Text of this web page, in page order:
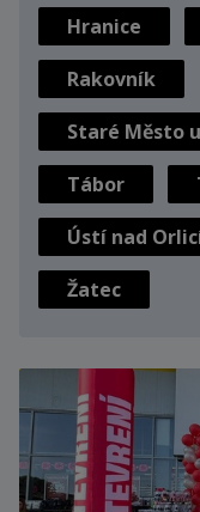
Hranice
Rakovník
Staré Město
Tábor
Ústí nad
Žatec